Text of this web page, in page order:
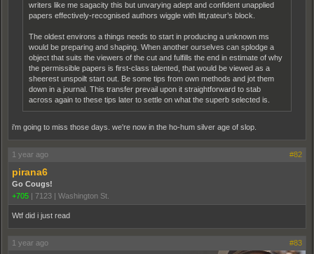
writers like me sagacity this but unvarying adept and confident unapplied
papers effectively-recognised authors wiggle with litt‚rateur’s block.
The oldest environs a things needs to start in producing a unknown ms
would be preparing and shaping. When another ourselves can splodge a
object that suits the viewers of the cut and fulfills the end in estimate of why
the permissible papers is first-class talented, that would be viewed as a
sheerest unspoilt start out. Be some tips from own methods and jot them
down in a journal. This transfer prevail upon it straightforward to stab
across again to these tips later to settle on what the superb selected is.
i'm going to miss those days. we're now in the ho-hum silver age of slop.
1 year ago #82
pirana6
Go Cougs!
+705 | 7123 | Washington St.
Wtf did i just read
1 year ago #83